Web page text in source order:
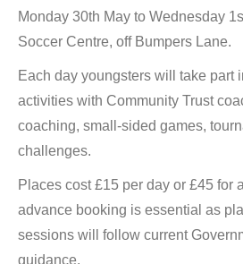
Monday 30th May to Wednesday
Soccer Centre, off Bumpers Lane.
Each day youngsters will take part
activities with Community Trust
coaching, small-sided games,
challenges.
Places cost £15 per day or £45 for
advance booking is essential as
sessions will follow current
guidance.